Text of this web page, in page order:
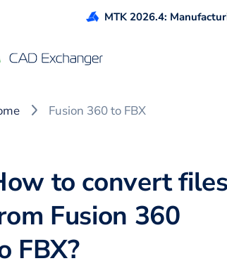
MTK 2026.4:
Fusion 360 to FBX
to convert files
Fusion 360
FBX?